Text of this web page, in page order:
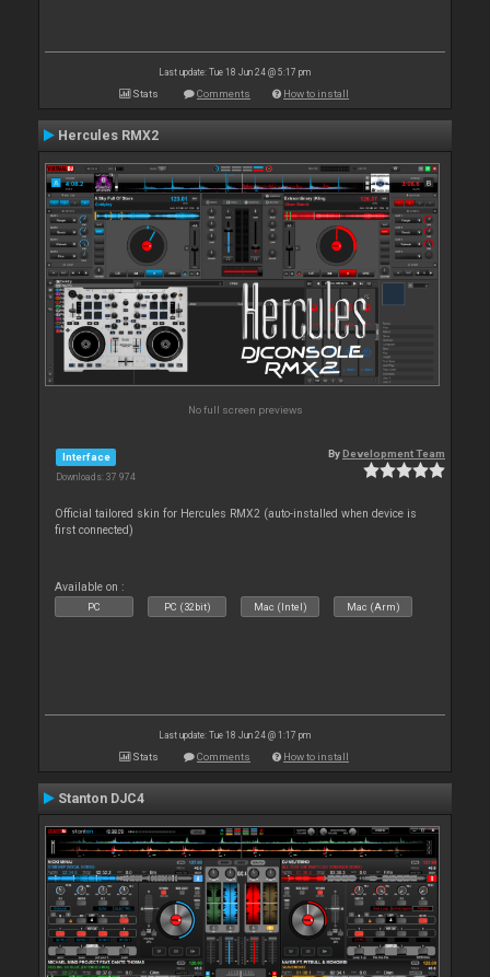
Last update: Tue 18 Jun 24 @ 5:17 pm
Stats Comments How to install
Hercules RMX2
No full screen previews
Interface
Downloads: 37 974
ByDevelopment Team
Official tailored skin for Hercules RMX2 (auto-installed when device is
first connected)
Available on :
PC PC (32bit) Mac (Intel) Mac (Arm)
Last update: Tue 18 Jun 24 @ 1:17 pm
Stats Comments How to install
Stanton DJC4